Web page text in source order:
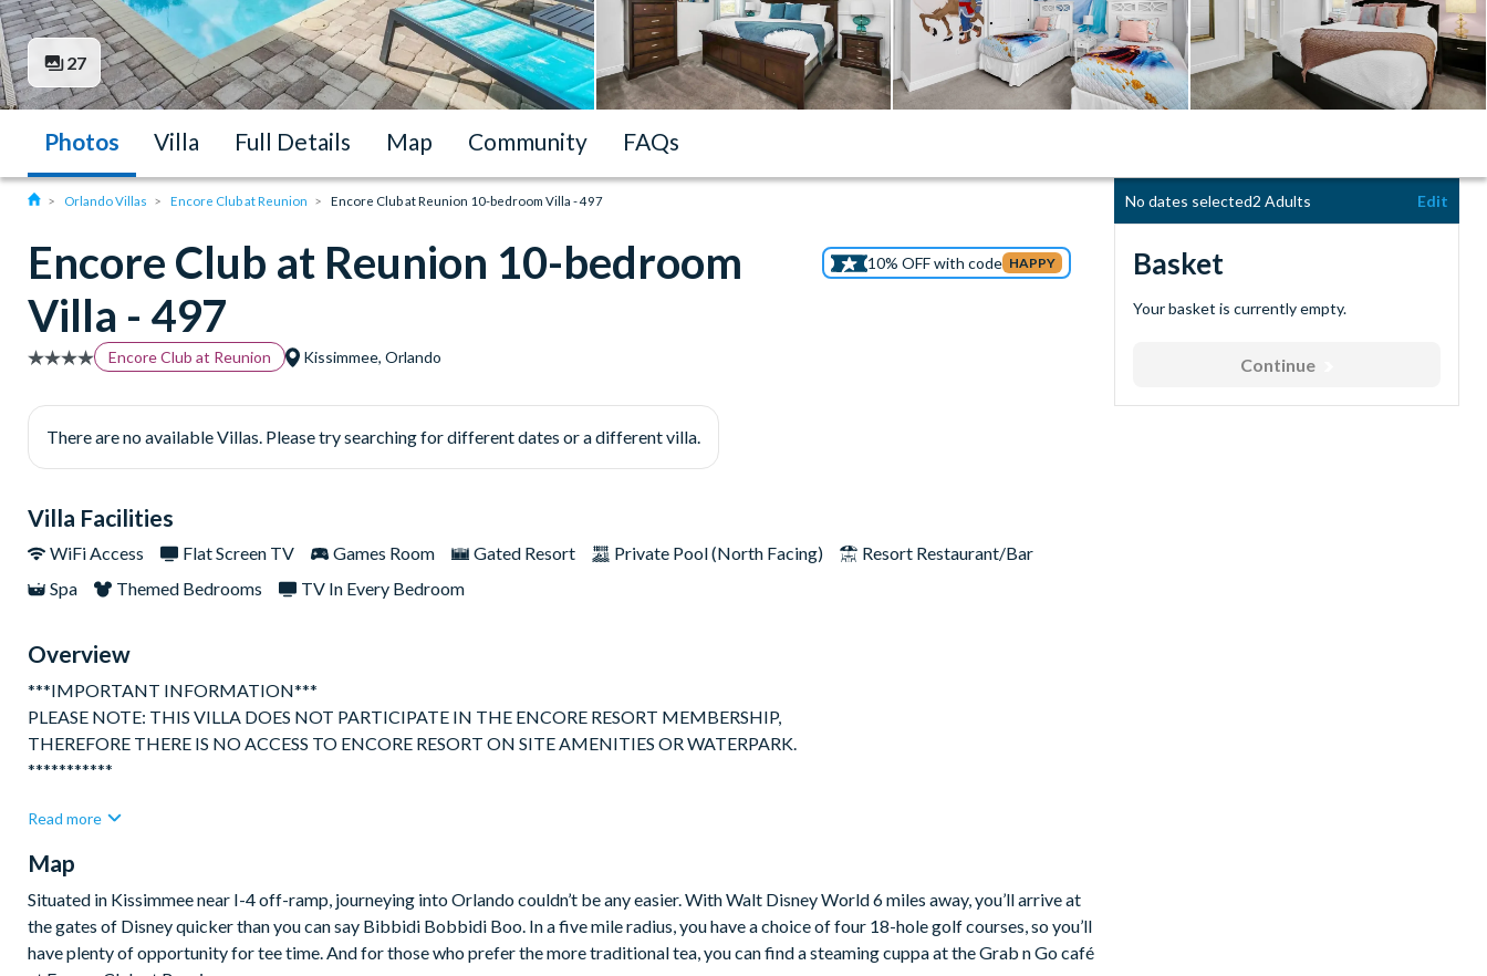
27
Photos Villa Full Details Map Community FAQs
Orlando Villas Encore Club at Reunion Encore Club at Reunion 10-bedroom Villa - 497
Encore Club at Reunion 10-bedroom
Villa - 497
Encore Club at Reunion Kissimmee, Orlando
10% OFF with code HAPPY
There are no available Villas. Please try searching for different dates or a different villa.
Villa Facilities
WiFi Access Flat Screen TV Games Room Gated Resort Private Pool (North Facing)
Resort Restaurant/Bar
Spa
Themed Bedrooms TV In Every Bedroom
Overview
***IMPORTANT INFORMATION***
PLEASE NOTE: THIS VILLA DOES NOT PARTICIPATE IN THE ENCORE RESORT MEMBERSHIP,
THEREFORE THERE IS NO ACCESS TO ENCORE RESORT ON SITE AMENITIES OR WATERPARK.
***********
Enjoys open plan kitchen / dining and hang out space on the first floor, as well as 5 bedrooms with King sized beds and their own bathrooms.
The kitchen is fully equipped with everything you might need to feel like home from home and all the appliances are stainless steel and
premium brands.
The dining table can accommodate up to 12 people seated for those lavish evenings in. Large glass sliding doors lead out to the private pool
Read more
Map
Situated in Kissimmee near I-4 off-ramp, journeying into Orlando couldn’t be any easier. With Walt Disney World 6 miles away, you’ll arrive at
the gates of Disney quicker than you can say Bibbidi Bobbidi Boo. In a five mile radius, you have a choice of four 18-hole golf courses, so you’ll
have plenty of opportunity for tee time. And for those who prefer the more traditional tea, you can find a steaming cuppa at the Grab n Go café
No dates selected2 Adults Edit
Basket
Your basket is currently empty.
Continue